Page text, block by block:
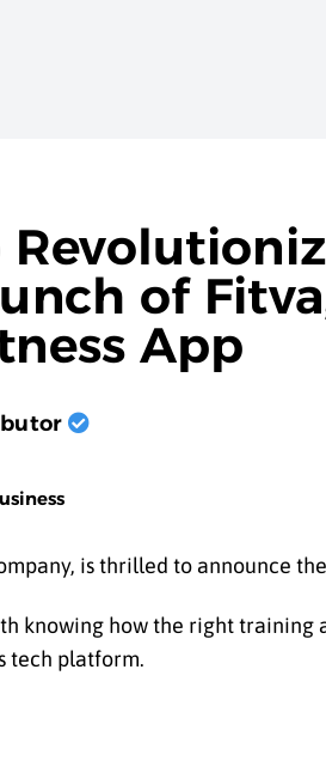
of
App
is thrilled to announce
knowing how the right
tech platform.